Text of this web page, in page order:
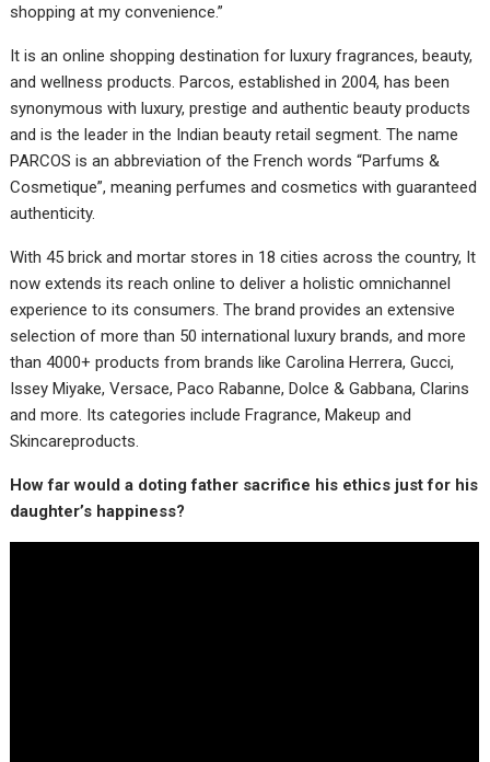
shopping at my convenience.”
It is an online shopping destination for luxury fragrances, beauty,
and wellness products. Parcos, established in 2004, has been
synonymous with luxury, prestige and authentic beauty products
and is the leader in the Indian beauty retail segment. The name
PARCOS is an abbreviation of the French words “Parfums &
Cosmetique”, meaning perfumes and cosmetics with guaranteed
authenticity.
With 45 brick and mortar stores in 18 cities across the country, It
now extends its reach online to deliver a holistic omnichannel
experience to its consumers. The brand provides an extensive
selection of more than 50 international luxury brands, and more
than 4000+ products from brands like Carolina Herrera, Gucci,
Issey Miyake, Versace, Paco Rabanne, Dolce & Gabbana, Clarins
and more. Its categories include Fragrance, Makeup and
Skincareproducts.
How far would a doting father sacrifice his ethics just for his
daughter’s happiness?